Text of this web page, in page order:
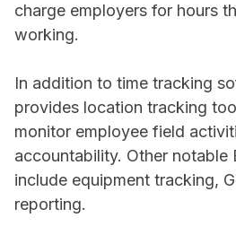
charge employers for hours
working.
In addition to time tracking
provides location tracking
monitor employee field
accountability. Other notable
include equipment tracking,
reporting.